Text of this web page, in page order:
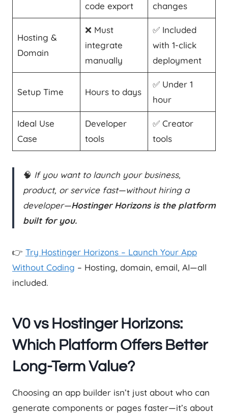
code export
changes
Hosting &
Domain
❌ Must
integrate
manually
✅ Included
with 1-click
deployment
Setup Time Hours to days
✅ Under 1
hour
Ideal Use
Case
Developer
tools
✅ Creator
tools
🧠 If you want to launch your business,
product, or service fast—without hiring a
developer—Hostinger Horizons is the platform
built for you.
👉 Try Hostinger Horizons – Launch Your App
Without Coding – Hosting, domain, email, AI—all
included.
V0 vs Hostinger Horizons:
Which Platform Offers Better
Long-Term Value?
Choosing an app builder isn’t just about who can
generate components or pages faster—it’s about